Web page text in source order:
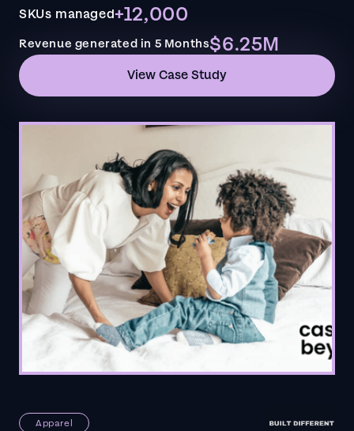
SKUs managed+12,000
Revenue generated in 5 Months$6.25M
View Case Study
Apparel